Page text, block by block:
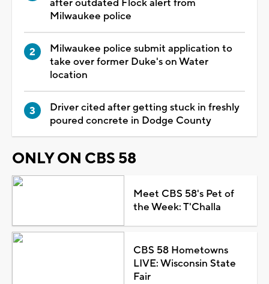
after outdated Flock alert from
Milwaukee police
Milwaukee police submit application to
take over former Duke's on Water
location
Driver cited after getting stuck in freshly
poured concrete in Dodge County
ONLY ON CBS 58
Meet CBS 58's Pet of
the Week: T'Challa
CBS 58 Hometowns
LIVE: Wisconsin State
Fair